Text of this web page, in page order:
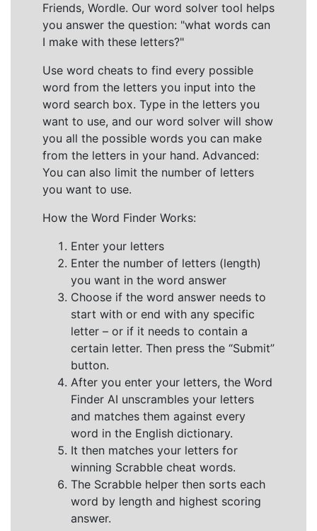
Friends, Wordle. Our word solver tool helps
you answer the question: "what words can
I make with these letters?"
Use word cheats to find every possible
word from the letters you input into the
word search box. Type in the letters you
want to use, and our word solver will show
you all the possible words you can make
from the letters in your hand. Advanced:
You can also limit the number of letters
you want to use.
How the Word Finder Works:
Enter your letters
Enter the number of letters (length)
you want in the word answer
Choose if the word answer needs to
start with or end with any specific
letter – or if it needs to contain a
certain letter. Then press the “Submit”
button.
After you enter your letters, the Word
Finder AI unscrambles your letters
and matches them against every
word in the English dictionary.
It then matches your letters for
winning Scrabble cheat words.
The Scrabble helper then sorts each
word by length and highest scoring
answer.